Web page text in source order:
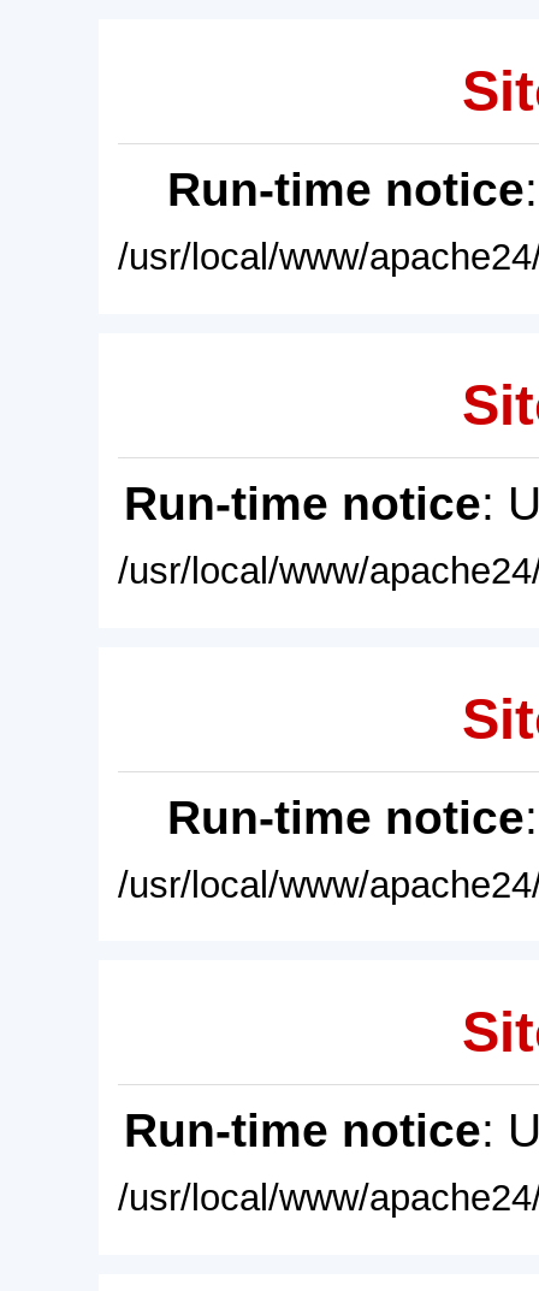
Run-time notice
/usr/local/www/
Run-time notice:
/usr/local/www/
Run-time notice
/usr/local/www/
Run-time notice:
/usr/local/www/